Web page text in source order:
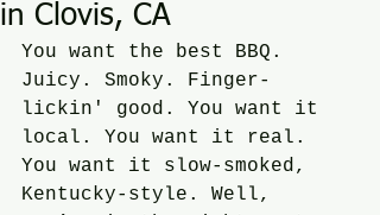
in Clovis, CA
You want the best BBQ.
Juicy. Smoky. Finger-
lickin' good. You want it
local. You want it real.
You want it slow-smoked,
Kentucky-style. Well,